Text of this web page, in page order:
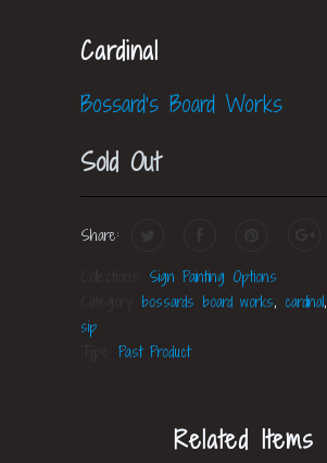
Cardinal
Bossard's Board Works
Sold Out
Share:
Sign Painting Options
bossards board works, cardinal,
sip
Past Product
Related Items